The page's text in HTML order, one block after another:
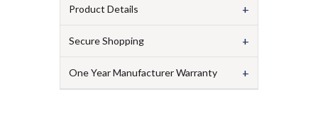
Product Details +
Secure Shopping +
One Year Manufacturer Warranty +